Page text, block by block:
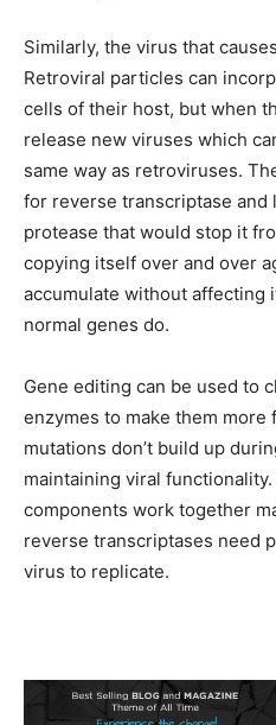
Similarly, the virus that
Retroviral particles can
cells of their host, but when
release new viruses which
same way as retroviruses.
for reverse transcriptase and
protease that would stop it
copying itself over and over
accumulate without affecting
normal genes do.
Gene editing can be used to
enzymes to make them more
mutations don’t build up
maintaining viral
components work together
reverse transcriptases need
virus to replicate.